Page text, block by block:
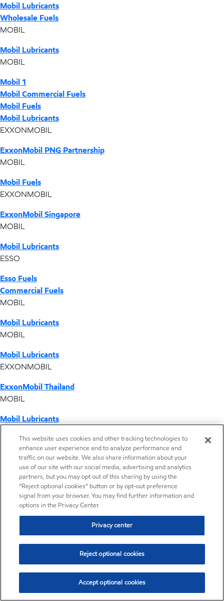
Mobil Lubricants
Wholesale Fuels
MOBIL
Mobil Lubricants
MOBIL
Mobil 1
Mobil Commercial Fuels
Mobil Fuels
Mobil Lubricants
EXXONMOBIL
ExxonMobil PNG Partnership
MOBIL
Mobil Fuels
EXXONMOBIL
ExxonMobil Singapore
MOBIL
Mobil Lubricants
ESSO
Esso Fuels
Commercial Fuels
MOBIL
Mobil Lubricants
MOBIL
Mobil Lubricants
EXXONMOBIL
ExxonMobil Thailand
MOBIL
Mobil Lubricants
ExxonMobil Vietnam
Desktop Global Link
Americas
Europe
Middle East / Africa
This website uses cookies and other tracking technologies to
enhance user experience and to analyze performance and
traffic on our website. We also share information about your
use of our site with our social media, advertising and analytics
partners, but you may opt out of this sharing by using the
“Reject optional cookies” button or by opt-out preference
signal from your browser. You may find further information and
options in the Privacy Center.
Privacy center
Reject optional cookies
Accept optional cookies